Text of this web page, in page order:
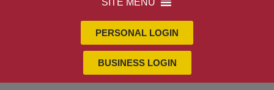
PERSONAL LOGIN
BUSINESS LOGIN